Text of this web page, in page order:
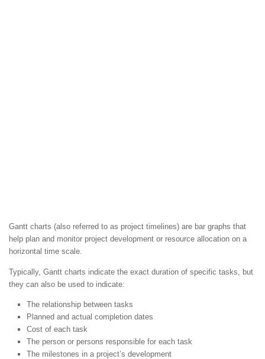
Gantt charts (also referred to as project timelines) are bar graphs that
help plan and monitor project development or resource allocation on a
horizontal time scale.
Typically, Gantt charts indicate the exact duration of specific tasks, but
they can also be used to indicate:
The relationship between tasks
Planned and actual completion dates
Cost of each task
The person or persons responsible for each task
The milestones in a project’s development